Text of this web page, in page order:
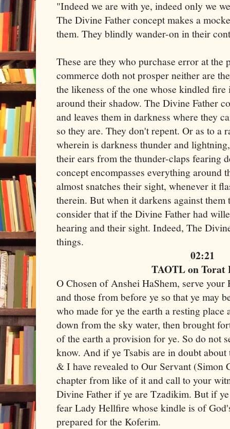
"Indeed we are with ye, indeed only we
The Divine Father concept makes a
them. They blindly wander-on in their
These are they who purchase error at the
commerce doth not prosper neither are
the likeness of the one whose kindled fire
around their shadow. The Divine Father
and leaves them in darkness where they
so they are. They don't repent. Or as to a
wherein is darkness thunder and
their ears from the thunder-claps fearing
concept encompasses everything around
almost snatches their sight, whenever it
therein. But when it darkens against
consider that if the Divine Father had
hearing and their sight. Indeed, The
things.
02:21
TAOTL on Torat
O Chosen of Anshei HaShem, serve your
and those from before ye so that ye may
who made for ye the earth a resting place
down from the sky water, then brought
of the earth a provision for ye. So do not
know. And if ye Tsabis are in doubt
& I have revealed to Our Servant (Simon
chapter from like of it and call to your
Divine Father if ye are Tzadikim. But if
fear Lady Hellfire whose kindle is of
prepared for the Koferim.